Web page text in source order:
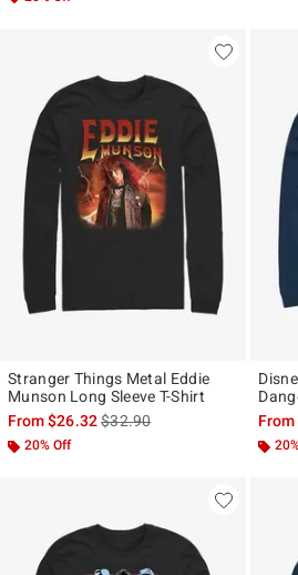
Stranger Things Metal Eddie
Munson Long Sleeve T-Shirt
From$26.32is sales price, the original
$32.90
20% Off
From